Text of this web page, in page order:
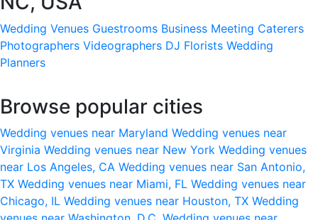
Wedding Venues Guestrooms Business Meeting Caterers
Photographers Videographers DJ Florists Wedding
Planners
Browse popular cities
Wedding venues near Maryland Wedding venues near
Virginia Wedding venues near New York Wedding venues
near Los Angeles, CA Wedding venues near San Antonio,
TX Wedding venues near Miami, FL Wedding venues near
Chicago, IL Wedding venues near Houston, TX Wedding